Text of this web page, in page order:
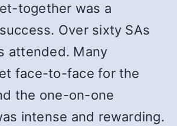
together was a
Over sixty SAs
attended. Many
face-to-face for the
the one-on-one
intense and rewarding.